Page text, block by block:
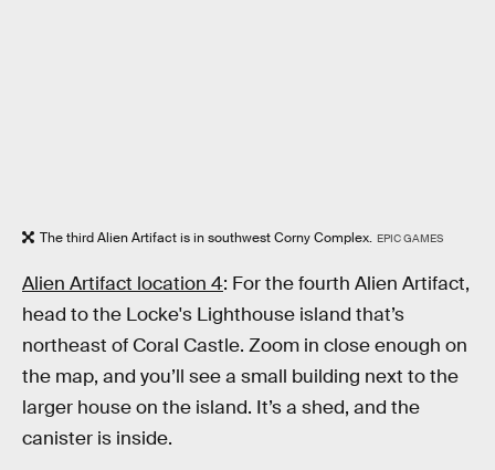
The third Alien Artifact is in southwest Corny Complex. EPIC GAMES
Alien Artifact location 4: For the fourth Alien Artifact,
head to the Locke's Lighthouse island that’s
northeast of Coral Castle. Zoom in close enough on
the map, and you’ll see a small building next to the
larger house on the island. It’s a shed, and the
canister is inside.